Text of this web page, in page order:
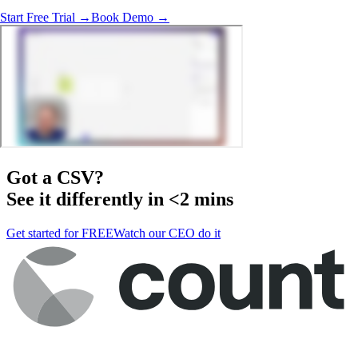
Start Free Trial →Book Demo →
Got a CSV?
See it differently in <2 mins
Get started for FREEWatch our CEO do it